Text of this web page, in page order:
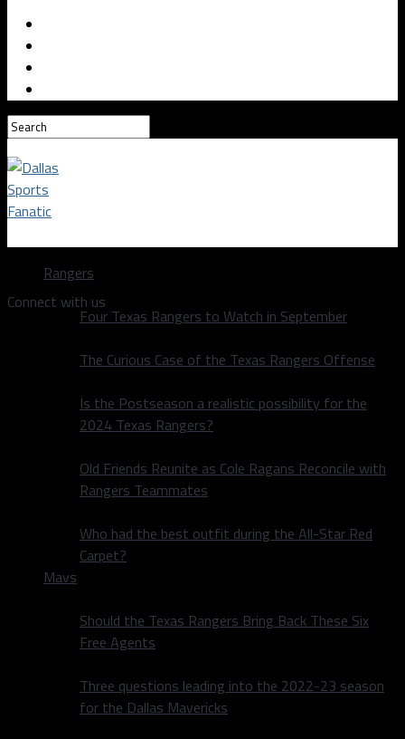
Dallas Sports Fanatic
Connect with us
Rangers
Four Texas Rangers to Watch in September
The Curious Case of the Texas Rangers Offense
Is the Postseason a realistic possibility for the
2024 Texas Rangers?
Old Friends Reunite as Cole Ragans Reconcile with
Rangers Teammates
Who had the best outfit during the All-Star Red
Carpet?
Mavs
Should the Texas Rangers Bring Back These Six
Free Agents
Three questions leading into the 2022-23 season
for the Dallas Mavericks